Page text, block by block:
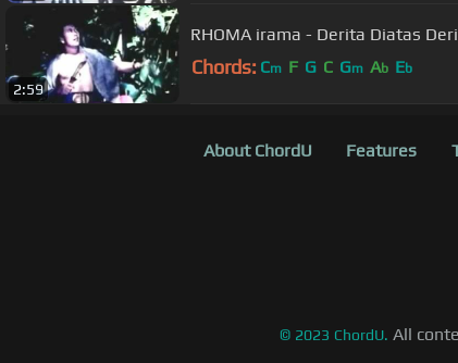
2:59
RHOMA irama - Derita Diatas
Chords: Cm F G C Gm Ab Eb
About ChordU Features
© 2023 ChordU. All